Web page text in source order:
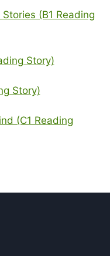
(B1 Reading
Story)
Story)
(C1 Reading